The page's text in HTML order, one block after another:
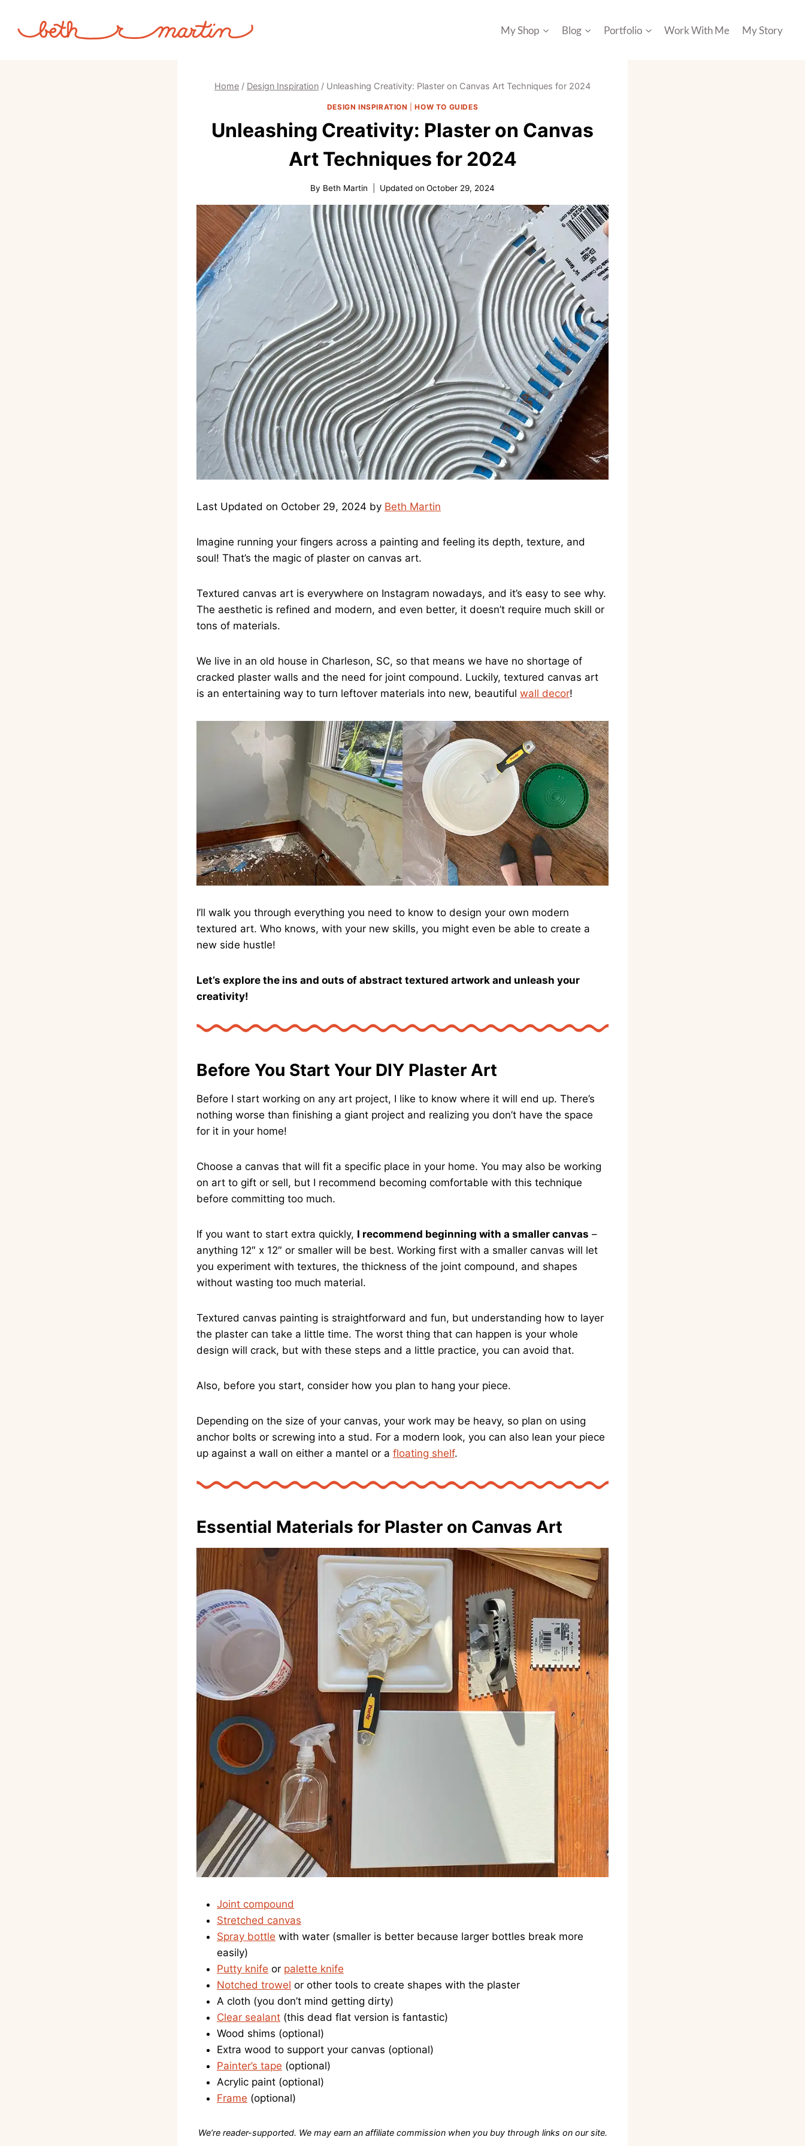
content
My Shop Blog Portfolio Work With Me My Story
Home / Design Inspiration / Unleashing Creativity: Plaster on Canvas Art Techniques for 2024
DESIGN INSPIRATION |HOW TO GUIDES
Unleashing Creativity: Plaster on Canvas
Art Techniques for 2024
By Beth Martin Updated on October 29, 2024
Last Updated on October 29, 2024 by Beth Martin
Imagine running your fingers across a painting and feeling its depth, texture, and
soul! That’s the magic of plaster on canvas art.
Textured canvas art is everywhere on Instagram nowadays, and it’s easy to see why.
The aesthetic is refined and modern, and even better, it doesn’t require much skill or
tons of materials.
We live in an old house in Charleson, SC, so that means we have no shortage of
cracked plaster walls and the need for joint compound. Luckily, textured canvas art
is an entertaining way to turn leftover materials into new, beautiful wall decor!
I’ll walk you through everything you need to know to design your own modern
textured art. Who knows, with your new skills, you might even be able to create a
new side hustle!
Let’s explore the ins and outs of abstract textured artwork and unleash your
creativity!
Before You Start Your DIY Plaster Art
Before I start working on any art project, I like to know where it will end up. There’s
nothing worse than finishing a giant project and realizing you don’t have the space
for it in your home!
Choose a canvas that will fit a specific place in your home. You may also be working
on art to gift or sell, but I recommend becoming comfortable with this technique
before committing too much.
If you want to start extra quickly, I recommend beginning with a smaller canvas –
anything 12″ x 12″ or smaller will be best. Working first with a smaller canvas will let
you experiment with textures, the thickness of the joint compound, and shapes
without wasting too much material.
Textured canvas painting is straightforward and fun, but understanding how to layer
the plaster can take a little time. The worst thing that can happen is your whole
design will crack, but with these steps and a little practice, you can avoid that.
Also, before you start, consider how you plan to hang your piece.
Depending on the size of your canvas, your work may be heavy, so plan on using
anchor bolts or screwing into a stud. For a modern look, you can also lean your piece
up against a wall on either a mantel or a floating shelf.
Essential Materials for Plaster on Canvas Art
Joint compound
Stretched canvas
Spray bottle with water (smaller is better because larger bottles break more
easily)
Putty knife or palette knife
Notched trowel or other tools to create shapes with the plaster
A cloth (you don’t mind getting dirty)
Clear sealant (this dead flat version is fantastic)
Wood shims (optional)
Extra wood to support your canvas (optional)
Painter’s tape (optional)
Acrylic paint (optional)
Frame (optional)
We’re reader-supported. We may earn an affiliate commission when you buy through links on our site.